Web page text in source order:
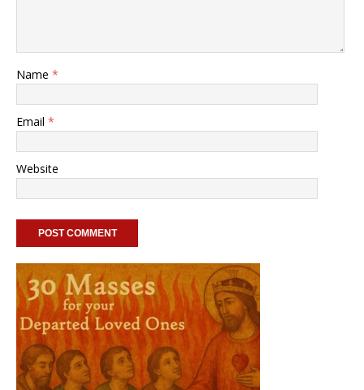
Name *
Email *
Website